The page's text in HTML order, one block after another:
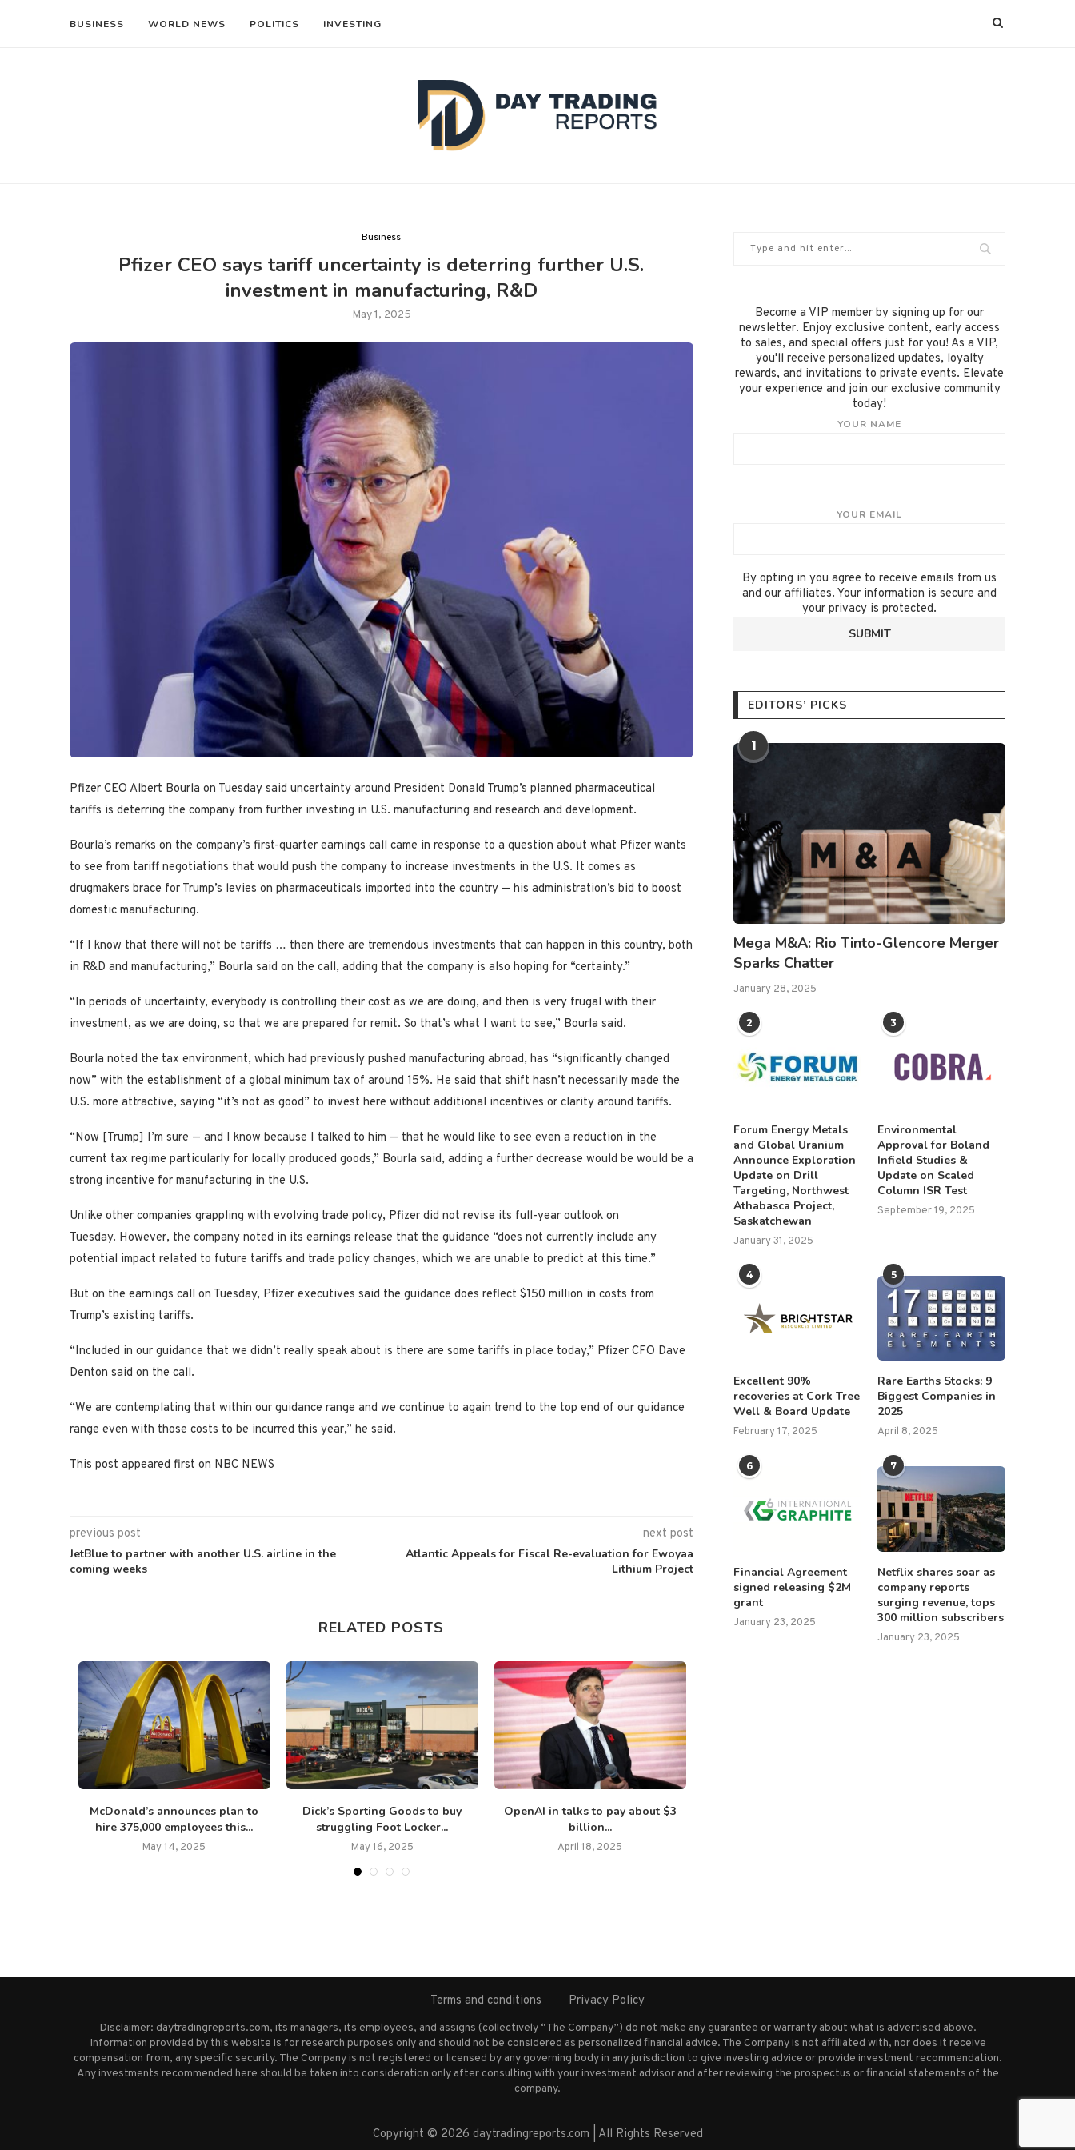
BUSINESS WORLD NEWS POLITICS INVESTING
Business
Pfizer CEO says tariff uncertainty is deterring further U.S.
investment in manufacturing, R&D
May 1, 2025
Pfizer CEO Albert Bourla on Tuesday said uncertainty around President Donald Trump’s planned pharmaceutical
tariffs is deterring the company from further investing in U.S. manufacturing and research and development.
Bourla’s remarks on the company’s first-quarter earnings call came in response to a question about what Pfizer wants
to see from tariff negotiations that would push the company to increase investments in the U.S. It comes as
drugmakers brace for Trump’s levies on pharmaceuticals imported into the country — his administration’s bid to boost
domestic manufacturing.
“If I know that there will not be tariffs … then there are tremendous investments that can happen in this country, both
in R&D and manufacturing,” Bourla said on the call, adding that the company is also hoping for “certainty.”
“In periods of uncertainty, everybody is controlling their cost as we are doing, and then is very frugal with their
investment, as we are doing, so that we are prepared for remit. So that’s what I want to see,” Bourla said.
Bourla noted the tax environment, which had previously pushed manufacturing abroad, has “significantly changed
now” with the establishment of a global minimum tax of around 15%. He said that shift hasn’t necessarily made the
U.S. more attractive, saying “it’s not as good” to invest here without additional incentives or clarity around tariffs.
“Now [Trump] I’m sure — and I know because I talked to him — that he would like to see even a reduction in the
current tax regime particularly for locally produced goods,” Bourla said, adding a further decrease would be would be a
strong incentive for manufacturing in the U.S.
Unlike other companies grappling with evolving trade policy, Pfizer did not revise its full-year outlook on
Tuesday. However, the company noted in its earnings release that the guidance “does not currently include any
potential impact related to future tariffs and trade policy changes, which we are unable to predict at this time.”
But on the earnings call on Tuesday, Pfizer executives said the guidance does reflect $150 million in costs from
Trump’s existing tariffs.
“Included in our guidance that we didn’t really speak about is there are some tariffs in place today,” Pfizer CFO Dave
Denton said on the call.
“We are contemplating that within our guidance range and we continue to again trend to the top end of our guidance
range even with those costs to be incurred this year,” he said.
This post appeared first on NBC NEWS
previous post
JetBlue to partner with another U.S. airline in the
coming weeks
next post
Atlantic Appeals for Fiscal Re-evaluation for Ewoyaa
Lithium Project
RELATED POSTS
McDonald’s announces plan to
hire 375,000 employees this...
May 14, 2025
Dick’s Sporting Goods to buy
struggling Foot Locker...
May 16, 2025
OpenAI in talks to pay about $3
billion...
April 18, 2025
Become a VIP member by signing up for our
newsletter. Enjoy exclusive content, early access
to sales, and special offers just for you! As a VIP,
you'll receive personalized updates, loyalty
rewards, and invitations to private events. Elevate
your experience and join our exclusive community
today!
YOUR NAME
YOUR EMAIL
By opting in you agree to receive emails from us
and our affiliates. Your information is secure and
your privacy is protected.
EDITORS’ PICKS
1
Mega M&A: Rio Tinto-Glencore Merger
Sparks Chatter
January 28, 2025
2
Forum Energy Metals
and Global Uranium
Announce Exploration
Update on Drill
Targeting, Northwest
Athabasca Project,
Saskatchewan
January 31, 2025
3
Environmental
Approval for Boland
Infield Studies &
Update on Scaled
Column ISR Test
September 19, 2025
4
Excellent 90%
recoveries at Cork Tree
Well & Board Update
February 17, 2025
5
Rare Earths Stocks: 9
Biggest Companies in
2025
April 8, 2025
6
Financial Agreement
signed releasing $2M
grant
January 23, 2025
7
Netflix shares soar as
company reports
surging revenue, tops
300 million subscribers
January 23, 2025
Terms and conditions Privacy Policy
Disclaimer: daytradingreports.com, its managers, its employees, and assigns (collectively “The Company”) do not make any guarantee or warranty about what is advertised above.
Information provided by this website is for research purposes only and should not be considered as personalized financial advice. The Company is not affiliated with, nor does it receive
compensation from, any specific security. The Company is not registered or licensed by any governing body in any jurisdiction to give investing advice or provide investment recommendation.
Any investments recommended here should be taken into consideration only after consulting with your investment advisor and after reviewing the prospectus or financial statements of the
company.
Copyright © 2026 daytradingreports.com | All Rights Reserved